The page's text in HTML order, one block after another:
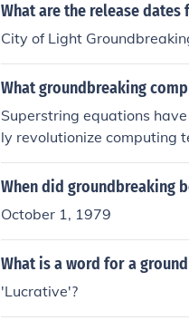
What are the release dates
City of Light
What groundbreaking
Superstring equations
ly revolutionize computing
When did groundbreaking
October 1, 1979
What is a word for a
'Lucrative'?